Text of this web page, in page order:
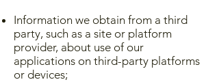
Information we obtain from a third
party, such as a site or platform
provider, about use of our
applications on third-party platforms
or devices;